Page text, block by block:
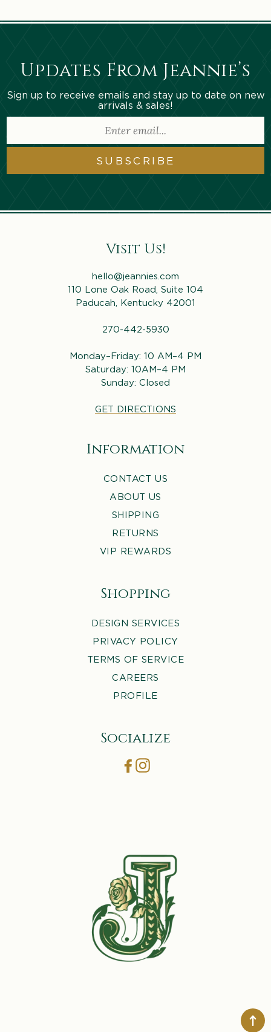
Updates From Jeannie’s
Sign up to receive emails and stay up to date on new
arrivals & sales!
SUBSCRIBE
Visit Us!
hello@jeannies.com
110 Lone Oak Road, Suite 104
Paducah, Kentucky 42001
270-442-5930
Monday–Friday: 10 AM–4 PM
Saturday: 10AM–4 PM
Sunday: Closed
GET DIRECTIONS
Information
CONTACT US
ABOUT US
SHIPPING
RETURNS
VIP REWARDS
Shopping
DESIGN SERVICES
PRIVACY POLICY
TERMS OF SERVICE
CAREERS
PROFILE
Socialize
Facebook
Instagram